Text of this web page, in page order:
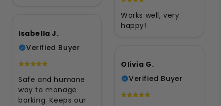
Works well, very
happy!
Isabella J.
Verified Buyer
Safe and humane
way to manage
barking. Keeps our
Olivia G.
Verified Buyer